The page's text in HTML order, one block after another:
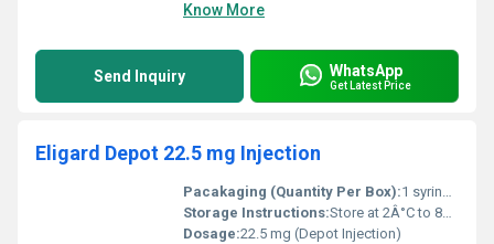
Know More
Send Inquiry WhatsApp
Get Latest Price
Eligard Depot 22.5 mg Injection
Pacakaging (Quantity Per Box):1 syringe sterile powder and accompanying diluent
Storage Instructions:Store at 2Â°C to 8Â°C (refrigerate). Do not freeze.
Dosage:22.5 mg (Depot Injection)